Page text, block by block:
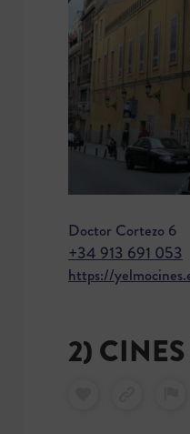
Doctor Cortezo 6
+34 913 691 053
https://
2)